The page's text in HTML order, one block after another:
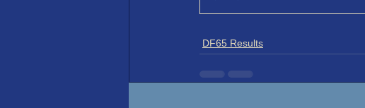
DF65 Results